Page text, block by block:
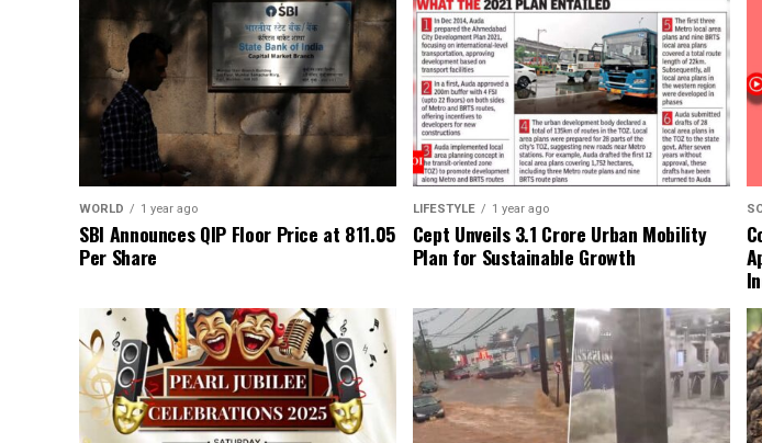
WORLD 1 year ago
SBI Announces QIP Floor Price at ₹811.05
Per Share
LIFESTYLE 1 year ago
Cept Unveils ₹3.1 Crore Urban Mobility
Plan for Sustainable Growth